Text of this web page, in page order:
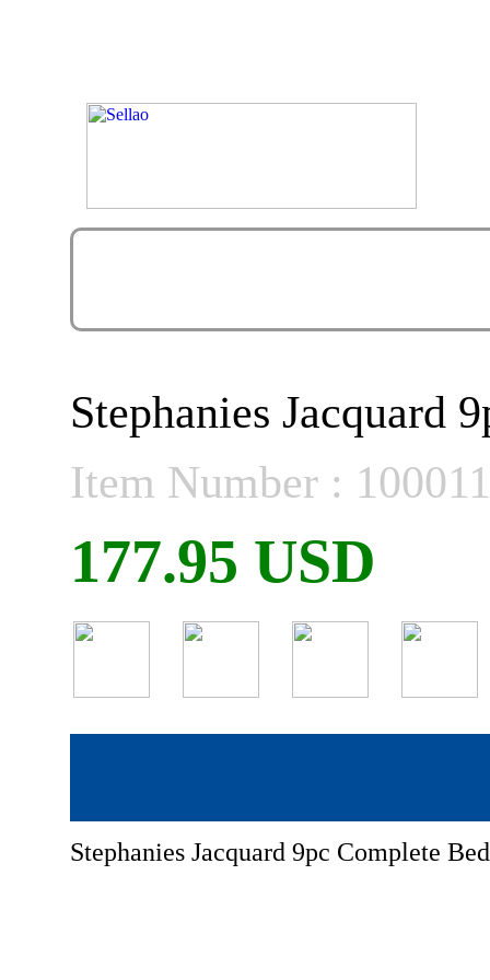
Stephanies Jacquard
Item Number :
177.95 USD
Stephanies Jacquard 9pc Complete